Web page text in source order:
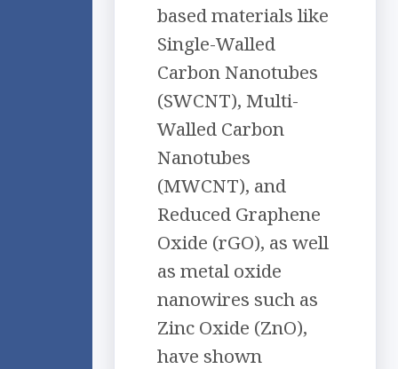
based materials like
Single-Walled
Carbon Nanotubes
(SWCNT), Multi-
Walled Carbon
Nanotubes
(MWCNT), and
Reduced Graphene
Oxide (rGO), as well
as metal oxide
nanowires such as
Zinc Oxide (ZnO),
have shown